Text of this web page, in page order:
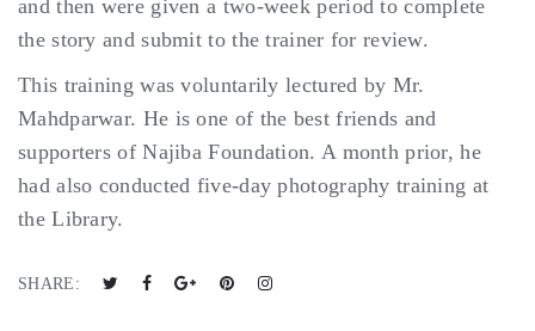
and then were given a two-week period to complete
the story and submit to the trainer for review.
This training was voluntarily lectured by Mr.
Mahdparwar. He is one of the best friends and
supporters of Najiba Foundation. A month prior, he
had also conducted five-day photography training at
the Library.
SHARE: